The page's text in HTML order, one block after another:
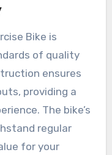
Bike is
of quality
ensures
providing a
The bike’s
regular
for your